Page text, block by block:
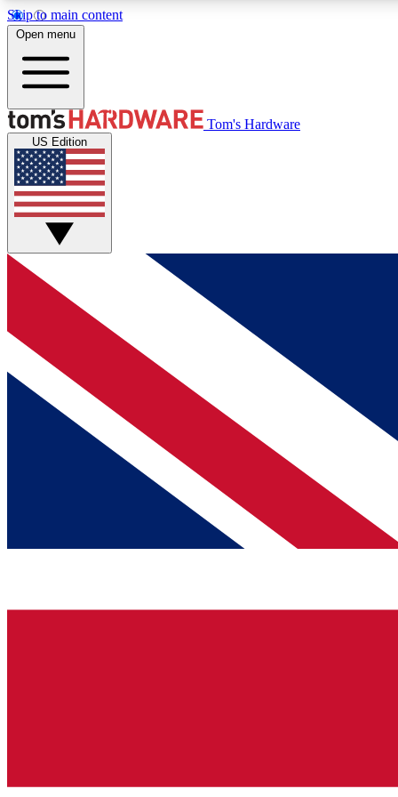
Skip to main content
MEMBER
Get started with free access to reviews, badges and
discussions.
BECOME A MEMBER
Open menu
Tom's Hardware
US Edition